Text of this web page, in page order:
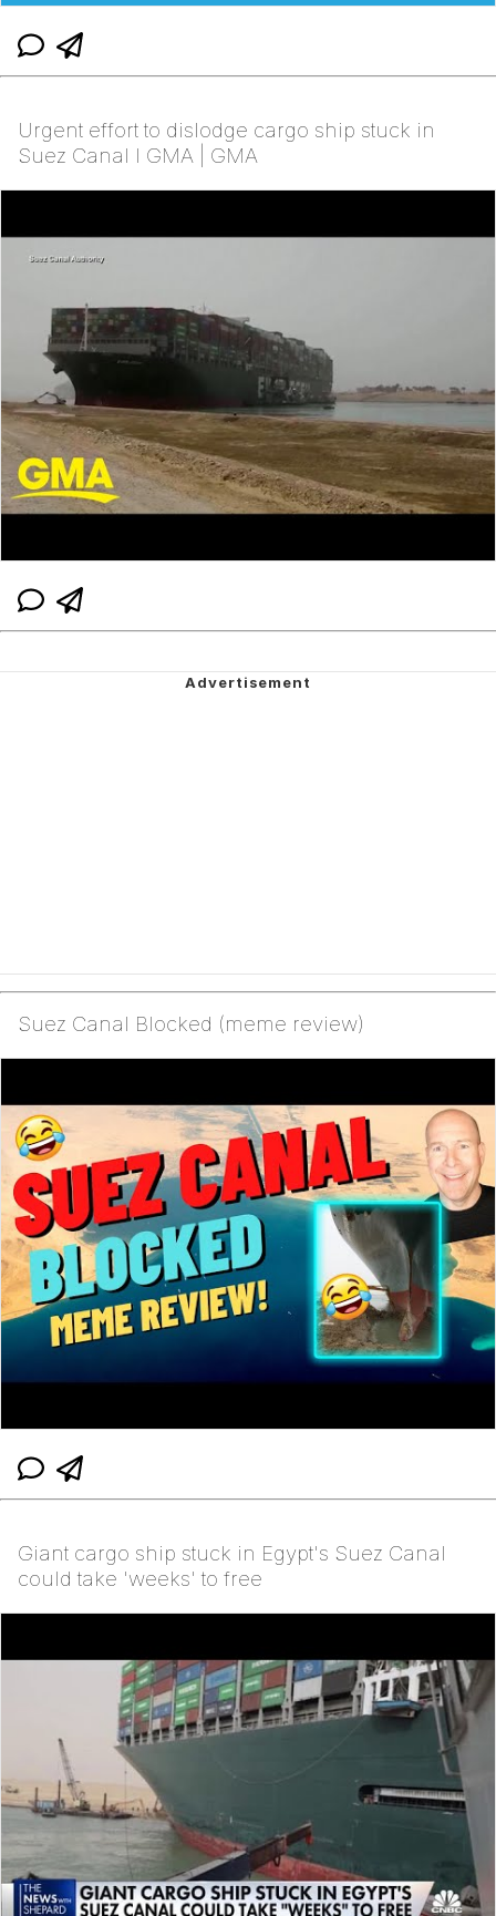
Urgent effort to dislodge cargo ship stuck in
Suez Canal l GMA | GMA
Suez Canal Blocked (meme review)
Giant cargo ship stuck in Egypt's Suez Canal
could take 'weeks' to free